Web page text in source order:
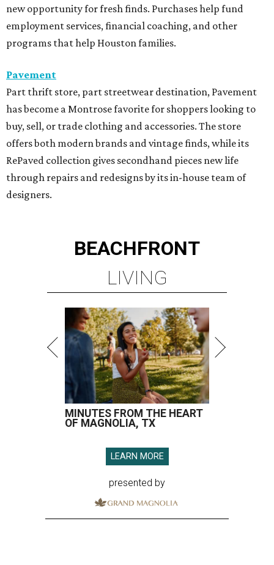
new opportunity for fresh finds. Purchases help fund
employment services, financial coaching, and other
programs that help Houston families.
Pavement
Part thrift store, part streetwear destination, Pavement
has become a Montrose favorite for shoppers looking to
buy, sell, or trade clothing and accessories. The store
offers both modern brands and vintage finds, while its
RePaved collection gives secondhand pieces new life
through repairs and redesigns by its in-house team of
designers.
BEACHFRONT
LIVING
MINUTES FROM THE HEART
OF MAGNOLIA, TX
LEARN MORE
presented by